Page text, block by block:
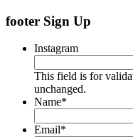
footer Sign Up
Instagram
This field is for
unchanged.
Name*
Email*